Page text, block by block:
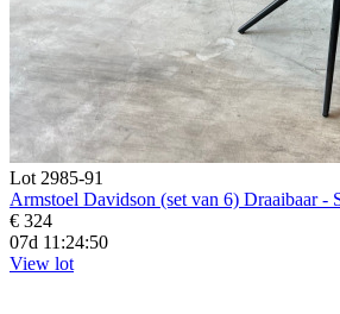
Lot 2985-91
Armstoel Davidson (set van 6) Draaibaar -
€ 324
07d 11:24:48
View lot